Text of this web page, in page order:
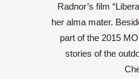
Radnor’s film
her alma mater.
part of the 2015
stories of the